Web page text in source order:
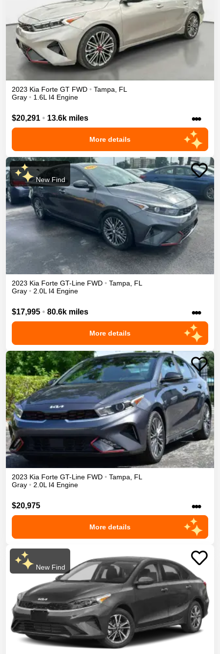
2023 Kia Forte GT FWD • Tampa
FL
Gray • 1.6L I4 Engine
$20,291 • 13.6k miles •••
More details
New Find
2023 Kia Forte GT-Line FWD • Tampa
FL
Gray • 2.0L I4 Engine
$17,995 • 80.6k miles •••
More details
2023 Kia Forte GT-Line FWD • Tampa
FL
Gray • 2.0L I4 Engine
$20,975 •••
More details
New Find